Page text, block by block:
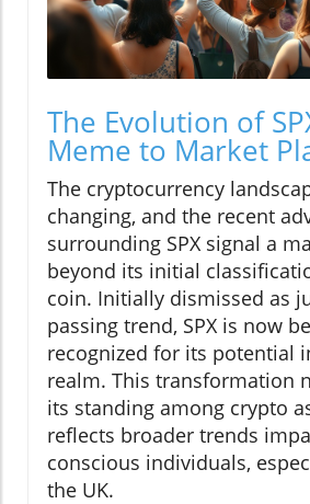
The Evolution of
Meme to Market
The cryptocurrency
changing, and the recent
surrounding SPX signal a
beyond its initial
coin. Initially dismissed as
passing trend, SPX is now
recognized for its potential
realm. This transformation
its standing among crypto
reflects broader trends
conscious individuals,
the UK.